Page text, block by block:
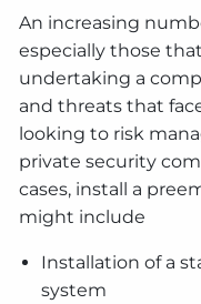
An increasing
especially those
undertaking a
and threats that
looking to risk
private security
cases, install a
might include
Installation of a
system